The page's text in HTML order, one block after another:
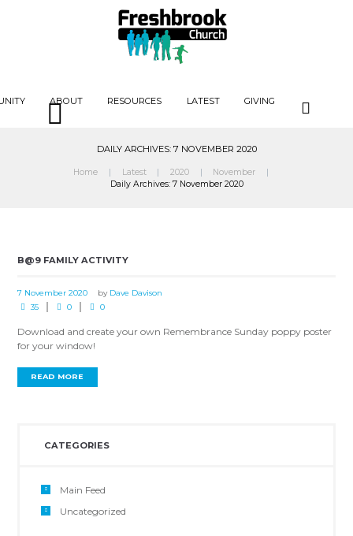
ABOUT RESOURCES LATEST GIVING
DAILY ARCHIVES: 7 NOVEMBER 2020
Home Latest 2020
November
Daily Archives: 7 November 2020
B@9 FAMILY ACTIVITY
7 November 2020 by Dave Davison
35
0 0
Download and create your own Remembrance Sunday poppy poster
for your window!
READ MORE
CATEGORIES
Main Feed
Uncategorized